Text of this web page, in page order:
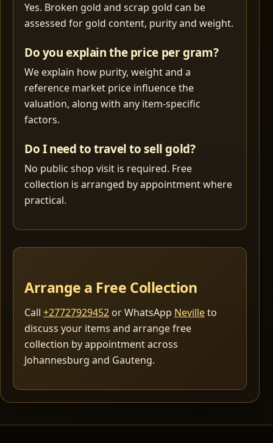
Yes. Broken gold and scrap gold can be
assessed for gold content, purity and weight.
Do you explain the price per gram?
We explain how purity, weight and a
reference market price influence the
valuation, along with any item-specific
factors.
Do I need to travel to sell gold?
No public shop visit is required. Free
collection is arranged by appointment where
practical.
Arrange a Free Collection
Call +27727929452 or WhatsApp Nevilleto
discuss your items and arrange free
collection by appointment across
Johannesburg and Gauteng.